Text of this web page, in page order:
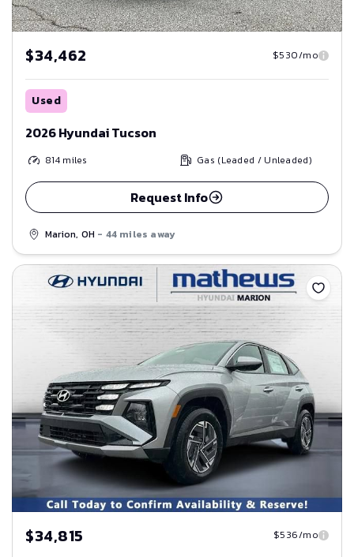
$34,462 $530/mo
Used
2026 Hyundai Tucson
814miles Gas (Leaded / Unleaded)
Request Info
Marion, OH - 44 miles away
Save
$34,815 $536/mo